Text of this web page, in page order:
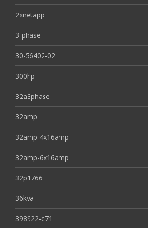
2xnetapp
3-phase
30-56402-02
300hp
32a3phase
32amp
32amp-4x16amp
32amp-6x16amp
32p1766
36kva
398922-d71